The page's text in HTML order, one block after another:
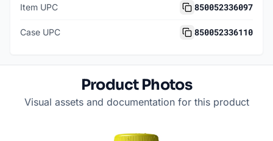
Item UPC 850052336097
Case UPC 850052336110
Product Photos
Visual assets and documentation for this product